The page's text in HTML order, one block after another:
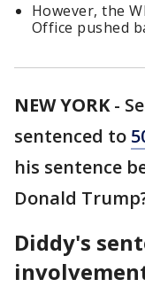
However, the
Office pushed
NEW YORK-
sentenced to
his sentence
Donald
Diddy's